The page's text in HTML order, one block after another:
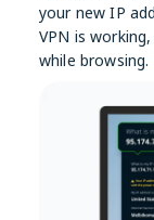
your new IP
VPN is
while browsing.